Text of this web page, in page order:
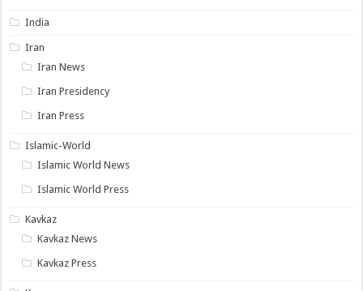
India
Iran
Iran News
Iran Presidency
Iran Press
Islamic-World
Islamic World News
Islamic World Press
Kavkaz
Kavkaz News
Kavkaz Press